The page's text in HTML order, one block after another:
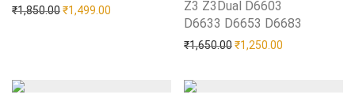
₹1,850.00Original price was: ₹1,850.00.
₹1,499.00 Current price is: ₹1,499.00.
Z3 Z3Dual D6603
D6633 D6653 D6683
₹1,650.00Original price was:
₹1,250.00
Add to Wishlist